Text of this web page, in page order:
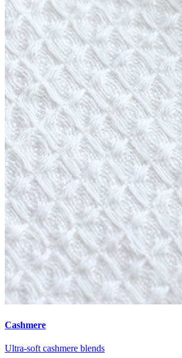
Cashmere
Ultra-soft cashmere blends